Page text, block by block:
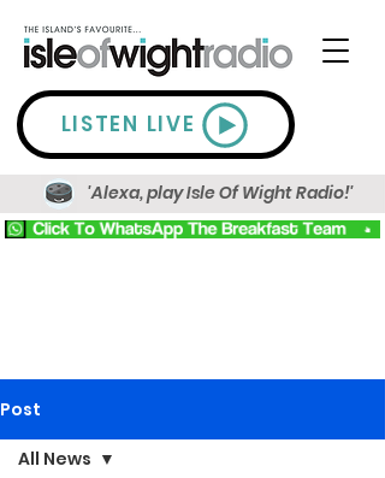
LISTEN LIVE
'Alexa, play Isle Of Wight Radio!'
Post
All News